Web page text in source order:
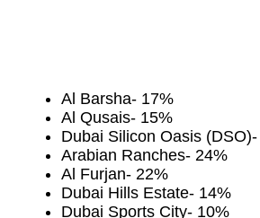
Al Barsha- 17%
Al Qusais- 15%
Dubai Silicon Oasis
Arabian Ranches- 24%
Al Furjan- 22%
Dubai Hills Estate- 14%
Dubai Sports City- 10%